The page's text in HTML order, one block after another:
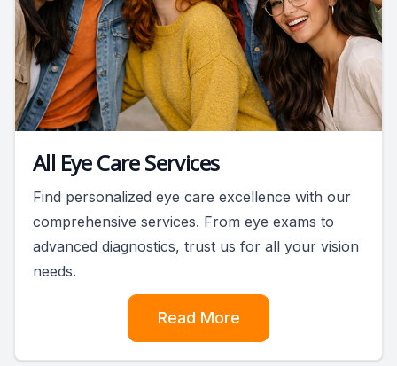
All Eye Care Services
Find personalized eye care excellence with our
comprehensive services. From eye exams to
advanced diagnostics, trust us for all your vision
needs.
Read More